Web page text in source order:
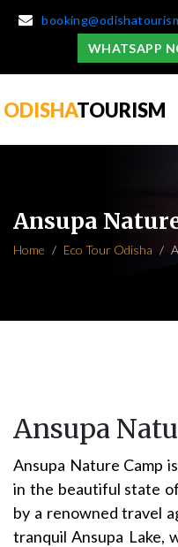
WHATSAPP
ODISHATOURISM
Ansupa
Home Eco Tour Odisha
Ansupa
Ansupa Nature Camp
in the beautiful state
by a renowned travel
tranquil Ansupa Lake,